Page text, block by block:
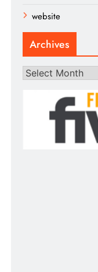
website
Archives
Archives